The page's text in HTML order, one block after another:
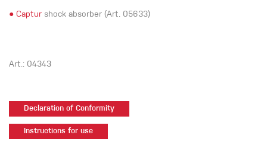
● Captur shock absorber (Art. 05633)
Art.: 04343
Declaration of Conformity
Instructions for use